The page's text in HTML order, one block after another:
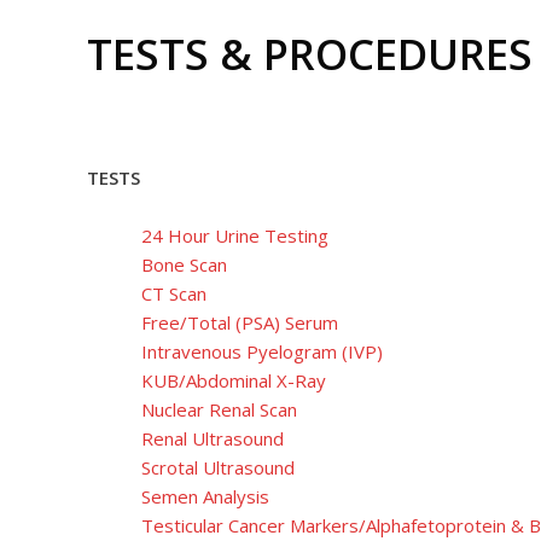
TESTS & PROCEDURES
TESTS
24 Hour Urine Testing
Bone Scan
CT Scan
Free/Total (PSA) Serum
Intravenous Pyelogram (IVP)
KUB/Abdominal X-Ray
Nuclear Renal Scan
Renal Ultrasound
Scrotal Ultrasound
Semen Analysis
Testicular Cancer Markers/Alphafetoprotein &